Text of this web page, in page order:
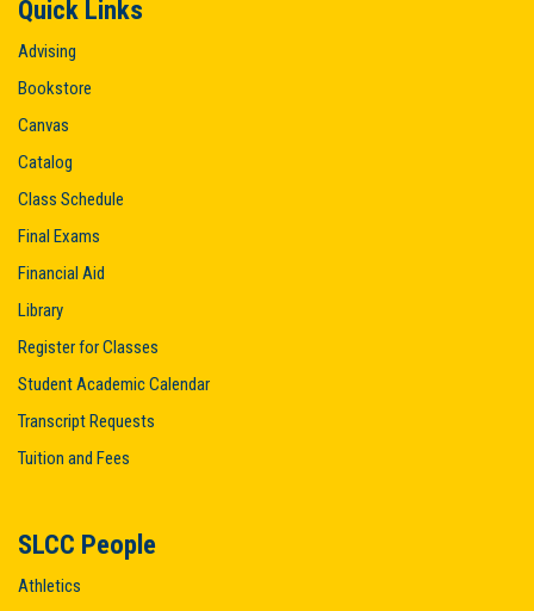
Quick Links
Advising
Bookstore
Canvas
Catalog
Class Schedule
Final Exams
Financial Aid
Library
Register for Classes
Student Academic Calendar
Transcript Requests
Tuition and Fees
SLCC People
Athletics